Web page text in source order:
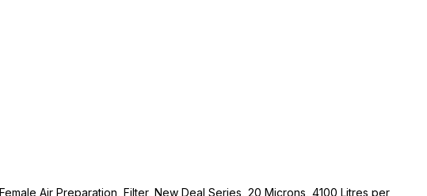
Air Preparation, Filter, New Deal Series, 20 Microns, 4100 Litres per